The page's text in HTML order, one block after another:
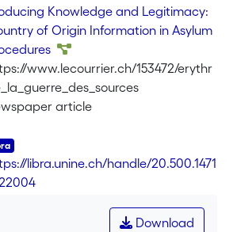
Knowledge and Legitimacy:
of Origin Information in Asylum
www.lecourrier.ch/153472/erythr
article
libra.unine.ch/handle/20.500.1471
Download